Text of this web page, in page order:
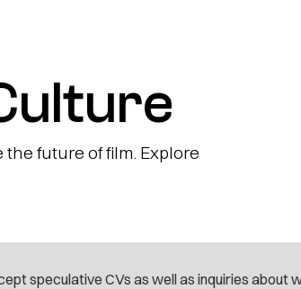
future of film. Explore
speculative CVs as well as inquiries about